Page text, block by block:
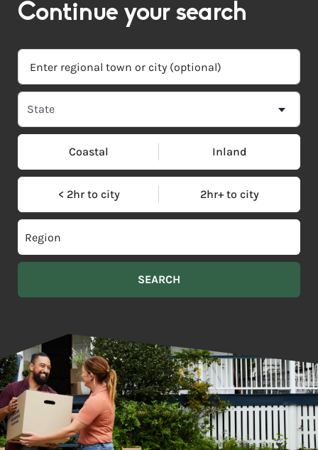
Continue your search
Coastal Inland
< 2hr to city 2hr+ to city